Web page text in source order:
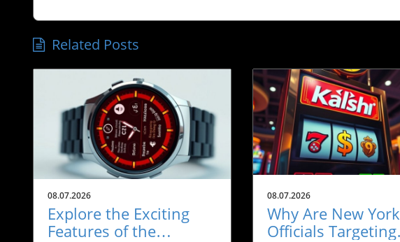
Related Posts
08.07.2026
Explore the Exciting
Features of the
08.07.2026
Why Are New York
Officials Targeting